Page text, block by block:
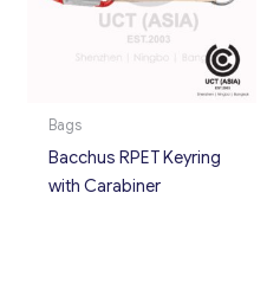
Bags
Bacchus RPET Keyring
with Carabiner